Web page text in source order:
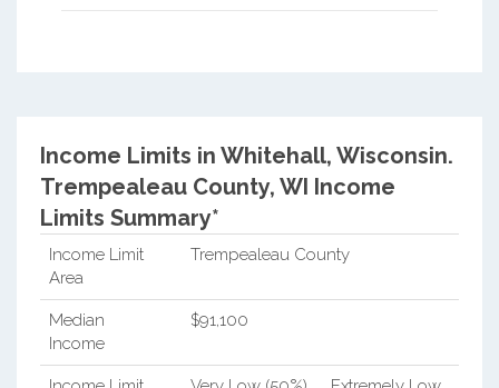
Income Limits in Whitehall, Wisconsin.
Trempealeau County, WI Income
Limits Summary*
Income Limit
Area
Trempealeau County
Median
Income
$91,100